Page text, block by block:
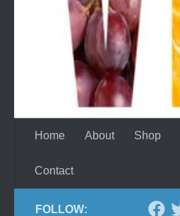
Home About Shop
Contact
FOLLOW: